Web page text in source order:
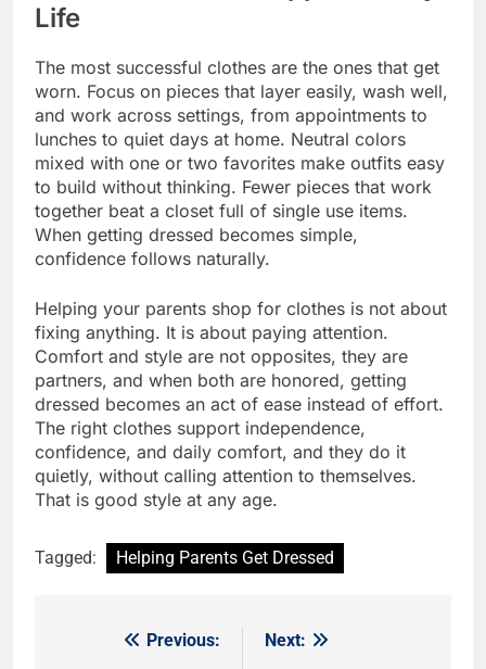
Life
The most successful clothes are the ones that get
worn. Focus on pieces that layer easily, wash well,
and work across settings, from appointments to
lunches to quiet days at home. Neutral colors
mixed with one or two favorites make outfits easy
to build without thinking. Fewer pieces that work
together beat a closet full of single use items.
When getting dressed becomes simple,
confidence follows naturally.
Helping your parents shop for clothes is not about
fixing anything. It is about paying attention.
Comfort and style are not opposites, they are
partners, and when both are honored, getting
dressed becomes an act of ease instead of effort.
The right clothes support independence,
confidence, and daily comfort, and they do it
quietly, without calling attention to themselves.
That is good style at any age.
Tagged: Helping Parents Get Dressed
Previous:
Next: